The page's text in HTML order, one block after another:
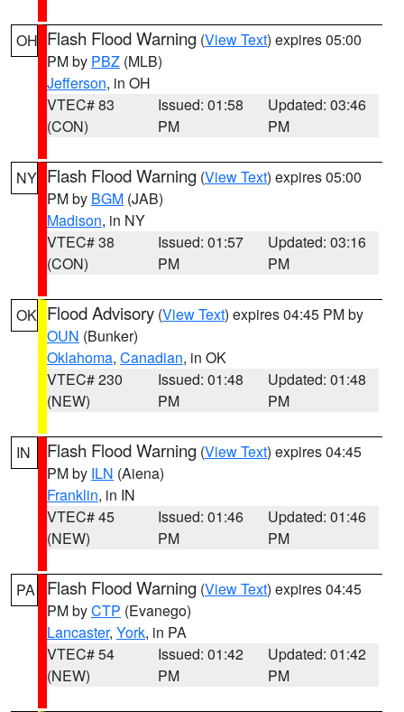
OH Flash Flood Warning (View Text) expires 05:00
PM by PBZ (MLB)
Jefferson, in OH
VTEC# 83
(CON)
Issued: 01:58
PM
Updated: 03:46
PM
NY Flash Flood Warning (View Text) expires 05:00
PM by BGM (JAB)
Madison, in NY
VTEC# 38
(CON)
Issued: 01:57
PM
Updated: 03:16
PM
OK Flood Advisory (View Text) expires 04:45 PM by
OUN (Bunker)
Oklahoma, Canadian, in OK
VTEC# 230
(NEW)
Issued: 01:48
PM
Updated: 01:48
PM
IN Flash Flood Warning (View Text) expires 04:45
PM by ILN (Aiena)
Franklin, in IN
VTEC# 45
(NEW)
Issued: 01:46
PM
Updated: 01:46
PM
PA Flash Flood Warning (View Text) expires 04:45
PM byCTP (Evanego)
Lancaster, York, in PA
VTEC# 54
(NEW)
Issued: 01:42
PM
Updated: 01:42
PM